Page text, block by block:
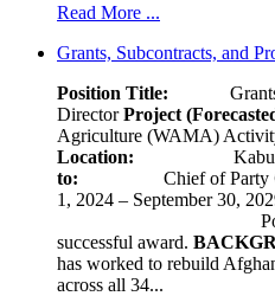
Read More ...
Grants, Subcontracts, and
Position Title:
DirectorProject
Agriculture (WAMA)
Location:
Kabul,
to: Chief of Party
1, 2024 – September 30,
successful award.
has worked to rebuild
across all 34...